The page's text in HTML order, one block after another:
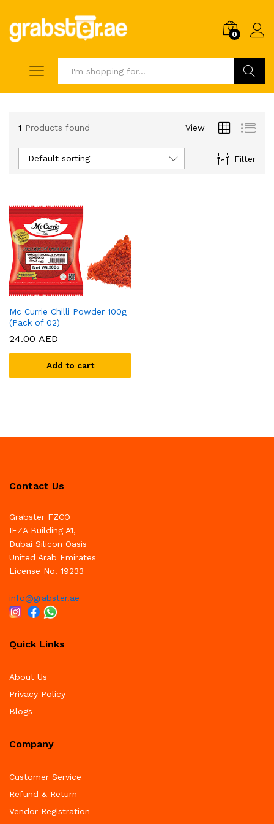
0
1 Products found View
Filter
Default sorting
Mc Currie Chilli Powder 100g
(Pack of 02)
24.00 AED
Add to cart
Contact Us
Grabster FZCO
IFZA Building A1,
Dubai Silicon Oasis
United Arab Emirates
License No. 19233
info@grabster.ae
Quick Links
About Us
Privacy Policy
Blogs
Company
Customer Service
Refund & Return
Vendor Registration